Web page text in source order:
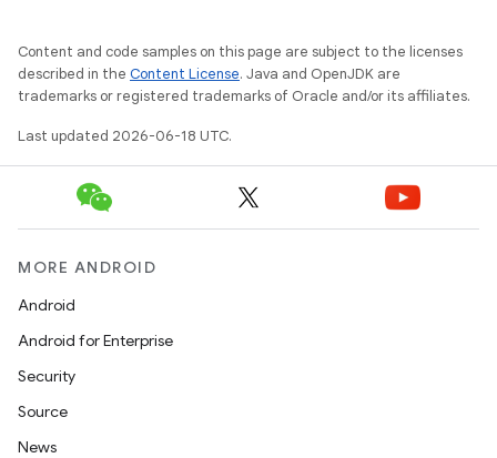
Content and code samples on this page are subject to the licenses
described in the Content License. Java and OpenJDK are
trademarks or registered trademarks of Oracle and/or its affiliates.
Last updated 2026-06-18 UTC.
MORE ANDROID
Android
Android for Enterprise
Security
Source
News